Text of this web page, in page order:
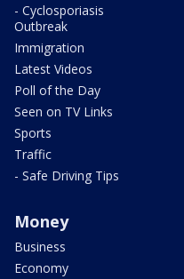
- Cyclosporiasis
Outbreak
Immigration
Latest Videos
Poll of the Day
Seen on TV Links
Sports
Traffic
- Safe Driving Tips
Money
Business
Economy